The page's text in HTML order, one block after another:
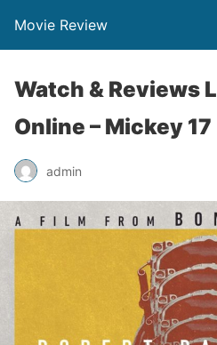
Movie Review
Watch & Reviews
Online – Mickey 17
admin